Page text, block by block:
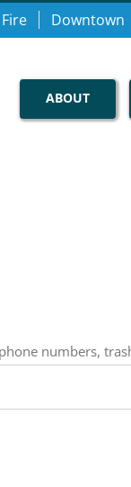
Fire Downtown
ABOUT
numbers,